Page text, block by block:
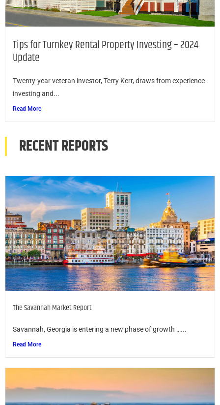
Tips for Turnkey Rental Property Investing – 2024
Update
Twenty-year veteran investor, Terry Kerr, draws from experience
investing and...
Read More
RECENT REPORTS
The Savannah Market Report
Savannah, Georgia is entering a new phase of growth …...
Read More